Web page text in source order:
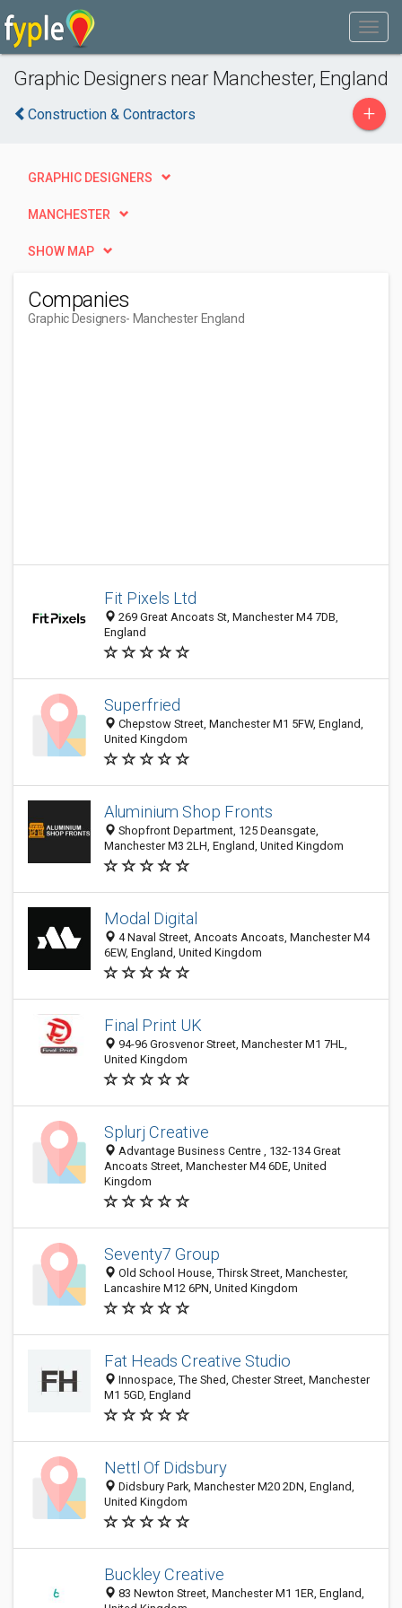
Graphic Designers near Manchester, England
Construction & Contractors +
GRAPHIC DESIGNERS
MANCHESTER
SHOW MAP
Companies
Graphic Designers- Manchester England
Fit Pixels Ltd
269 Great Ancoats St, Manchester M4 7DB,
England
Superfried
Chepstow Street, Manchester M1 5FW, England,
United Kingdom
Aluminium Shop Fronts
Shopfront Department, 125 Deansgate,
Manchester M3 2LH, England, United Kingdom
Modal Digital
4 Naval Street, Ancoats Ancoats, Manchester M4
6EW, England, United Kingdom
Final Print UK
94-96 Grosvenor Street, Manchester M1 7HL,
United Kingdom
Splurj Creative
Advantage Business Centre , 132-134 Great
Ancoats Street, Manchester M4 6DE, United
Kingdom
Seventy7 Group
Old School House, Thirsk Street, Manchester,
Lancashire M12 6PN, United Kingdom
Fat Heads Creative Studio
Innospace, The Shed, Chester Street, Manchester
M1 5GD, England
Nettl Of Didsbury
Didsbury Park, Manchester M20 2DN, England,
United Kingdom
Buckley Creative
83 Newton Street, Manchester M1 1ER, England,